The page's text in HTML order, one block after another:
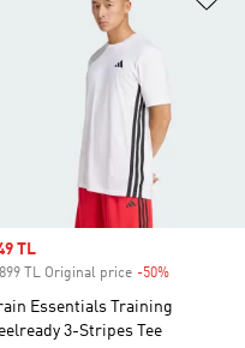
price
TL
TL Original price -50%
Essentials Training
3-Stripes Tee